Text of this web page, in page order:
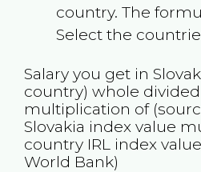
country. The
Select the
Salary you get in
country) whole
multiplication of
Slovakia index value
country IRL
index
World Bank)